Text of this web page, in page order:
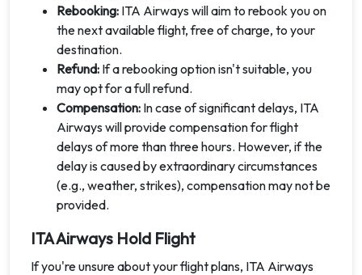
Rebooking: ITA Airways will aim to rebook you on
the next available flight, free of charge, to your
destination.
Refund: If a rebooking option isn't suitable, you
may opt for a full refund.
Compensation: In case of significant delays, ITA
Airways will provide compensation for flight
delays of more than three hours. However, if the
delay is caused by extraordinary circumstances
(e.g., weather, strikes), compensation may not be
provided.
ITA Airways Hold Flight
If you're unsure about your flight plans, ITA Airways